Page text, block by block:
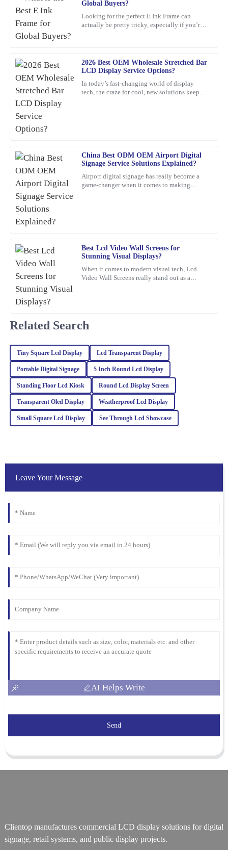
Global Buyers?
Looking for the perfect E Ink Frame can
actually be pretty tricky, especially if you’re
2026 Best OEM Wholesale Stretched Bar
LCD Display Service Options?
In today’s fast-changing world of display
tech, the craze for cool, new solutions keeps
China Best ODM OEM Airport Digital
Signage Service Solutions Explained?
Airport digital signage has really become a
game-changer when it comes to making
Best Lcd Video Wall Screens for
Stunning Visual Displays?
When it comes to modern visual tech, Lcd
Video Wall Screens really stand out as a
Young
This item met all my expectations and more. Customer service
was responsive and genuinely helpful whenever needed.
30
Jacob
Rogers
This product is seriously impressive! The quality is fantastic, and
the knowledgeable customer service team really enhances the
28 January 2026
C
Christopher
Absolutely love this product! The quality is superb, and the
23 February
Z
Turner
how professional and helpful the customer service team was.
O
Oliver
Wright
Fantastic quality! The professionalism and knowledge of the
customer support team were key to my positive experience.
Emma
Martinez
enjoyable.
Related Search
Tiny Square Lcd Display Lcd Transparent Display
Portable Digital Signage 5 Inch Round Lcd Display
Standing Floor Lcd Kiosk Round Lcd Display Screen
Transparent Oled Display Weatherproof Lcd Display
Small Square Lcd Display See Through Lcd Showcase
Leave Your Message
AI Helps Write
Send
Clientop manufactures commercial LCD display solutions for digital
signage, retail systems, and public display projects.